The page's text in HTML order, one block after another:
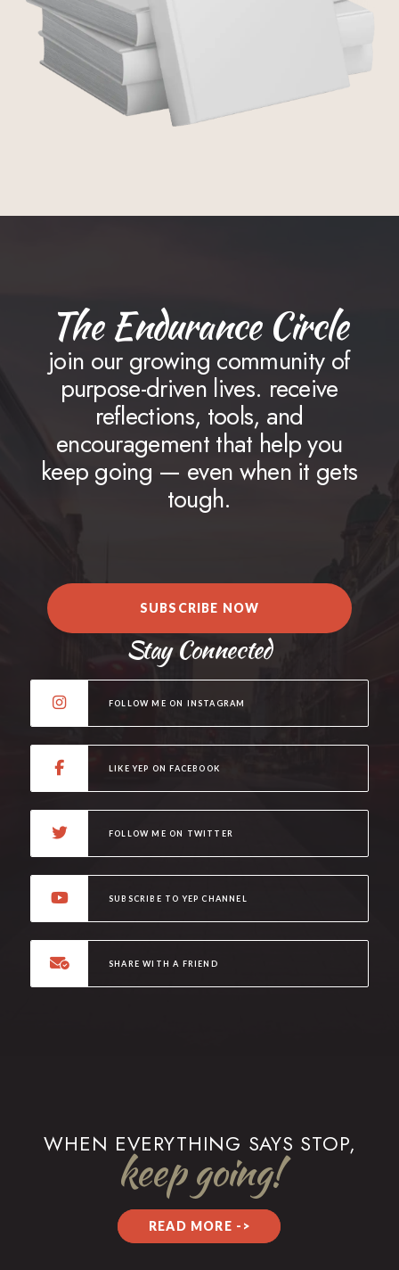
The Endurance Circle
join our growing community of
purpose-driven lives. receive
reflections, tools, and
encouragement that help you
keep going — even when it gets
tough.
SUBSCRIBE NOW
Stay Connected
FOLLOW ME ON INSTAGRAM
LIKE YEP ON FACEBOOK
FOLLOW ME ON TWITTER
SUBSCRIBE TO YEP CHANNEL
SHARE WITH A FRIEND
WHEN EVERYTHING SAYS STOP,
keep going!
READ MORE ->